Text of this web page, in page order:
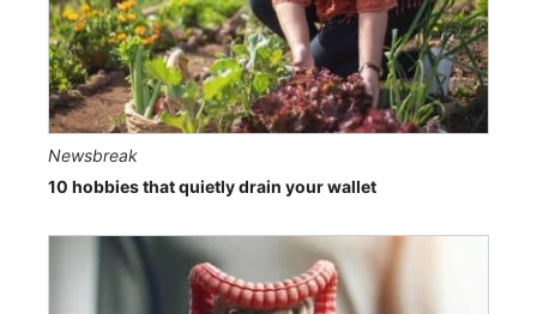
Newsbreak
10 hobbies that quietly drain your wallet